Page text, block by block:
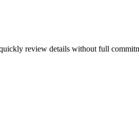
review details without full